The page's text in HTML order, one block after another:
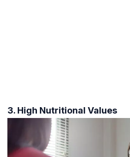
3. High Nutritional Values